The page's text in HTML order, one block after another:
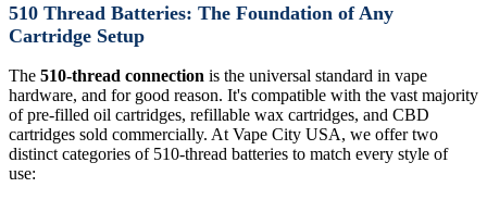
510 Thread Batteries: The Foundation of Any
Cartridge Setup
The 510-thread connection is the universal standard in vape
hardware, and for good reason. It's compatible with the vast majority
of pre-filled oil cartridges, refillable wax cartridges, and CBD
cartridges sold commercially. At Vape City USA, we offer two
distinct categories of 510-thread batteries to match every style of
use: